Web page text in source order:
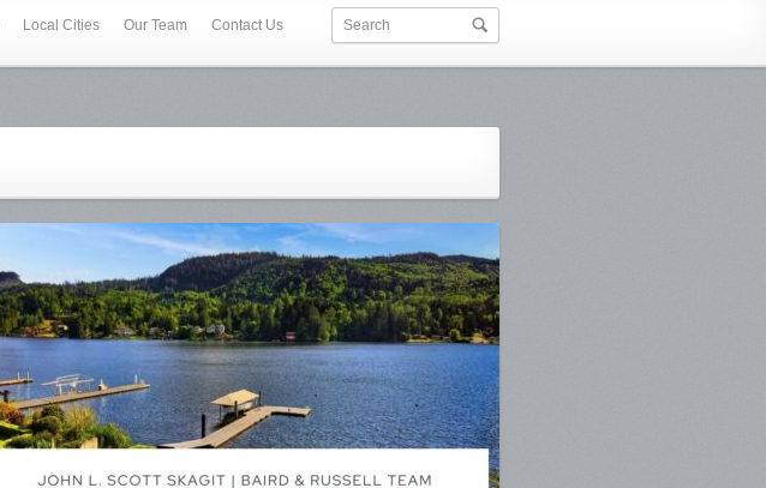
Local Cities Our Team Contact Us